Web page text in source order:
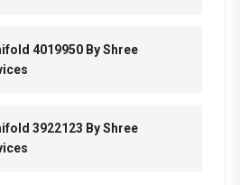
4019950 By Shree
3922123 By Shree